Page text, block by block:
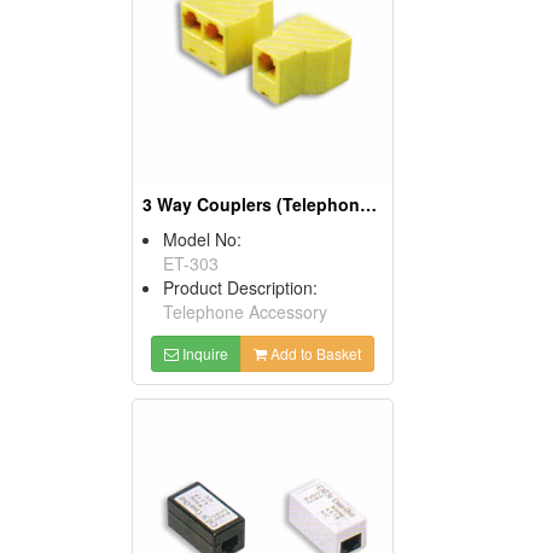
3 Way Couplers (Telephone Accessories)
Model No:
ET-303
Product Description:
Telephone Accessory
Inquire Add to Basket